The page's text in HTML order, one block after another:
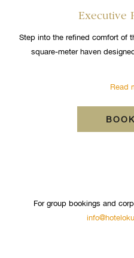
Executive
Step into the refined comfort of
square-meter haven
Read
For group bookings and